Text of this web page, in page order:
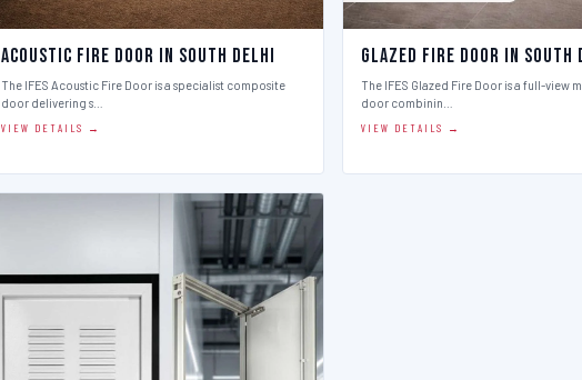
Acoustic Fire Door in South Delhi
The IFES Acoustic Fire Door is a specialist composite
door delivering s…
VIEW DETAILS →
Glazed Fire Door in South
The IFES Glazed Fire Door is a full-view
door combinin…
VIEW DETAILS →